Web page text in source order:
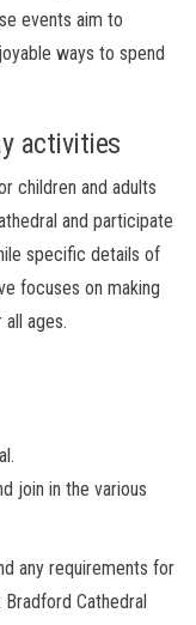
events aim to
ways to spend
activities
children and adults
and participate
specific details of
focuses on making
ages.
join in the various
any requirements for
Cathedral